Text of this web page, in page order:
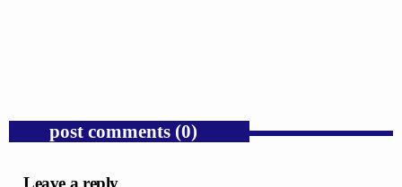
post comments (0)
Leave a reply